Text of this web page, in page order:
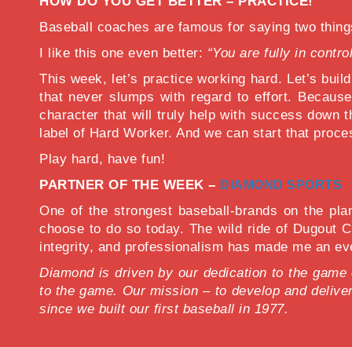
Baseball coaches are famous for saying two
I like this one even better: “You are fully in
This week, let’s practice working hard. Let’s
that never slumps with regard to effort.
character that will truly help with success down
label of Hard Worker. And we can start that
Play hard, have fun!
PARTNER OF THE WEEK – DIAMOND SPORTS
One of the strongest baseball-brands on the
choose to do so today. The wild ride of Dugout
integrity, and professionalism has made me an
Diamond is driven by our dedication to the
to the game. Our mission – to develop and
since we built our first baseball in 1977.